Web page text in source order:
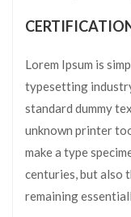
Lorem Ipsum is
typesetting
standard dummy
unknown printer
make a type
centuries, but also
remaining